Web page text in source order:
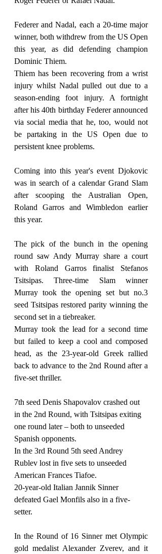
Federer and Nadal, each a 20-time major
winner, both withdrew from the US Open
this year, as did defending champion
Dominic Thiem.
Thiem has been recovering from a wrist
injury whilst Nadal pulled out due to a
season-ending foot injury. A fortnight
after his 40th birthday Federer announced
via social media that he, too, would not
be partaking in the US Open due to
persistent knee problems.
Coming into this year's event Djokovic
was in search of a calendar Grand Slam
after scooping the Australian Open,
Roland Garros and Wimbledon earlier
this year.
The pick of the bunch in the opening
round saw Andy Murray share a court
with Roland Garros finalist Stefanos
Tsitsipas. Three-time Slam winner
Murray took the opening set but no.3
seed Tsitsipas restored parity winning the
second set in a tiebreaker.
Murray took the lead for a second time
but failed to keep a cool and composed
head, as the 23-year-old Greek rallied
back to advance to the 2nd Round after a
five-set thriller.
7th seed Denis Shapovalov crashed out
in the 2nd Round, with Tsitsipas exiting
one round later – both to unseeded
Spanish opponents.
In the 3rd Round 5th seed Andrey
Rublev lost in five sets to unseeded
American Frances Tiafoe.
20-year-old Italian Jannik Sinner
defeated Gael Monfils also in a five-
setter.
In the Round of 16 Sinner met Olympic
gold medalist Alexander Zverev, and it